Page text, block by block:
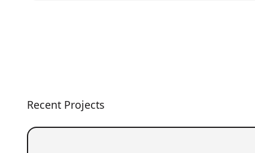
Recent Projects